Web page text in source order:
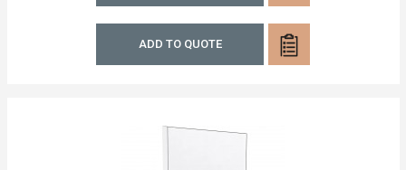
ADD TO QUOTE